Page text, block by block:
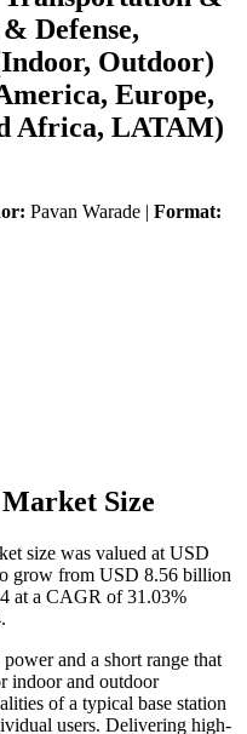
Defense,
Outdoor)
Europe,
Africa, LATAM)
Pavan Warade | Format:
Size
size was valued at USD
grow from USD 8.56 billion
at a CAGR of 31.03%
and a short range that
indoor and outdoor
of a typical base station
users. Delivering high-